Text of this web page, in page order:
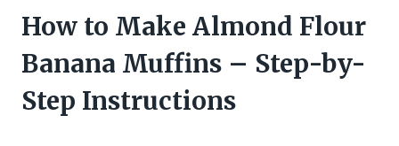
How to Make Almond Flour
Banana Muffins – Step-by-
Step Instructions